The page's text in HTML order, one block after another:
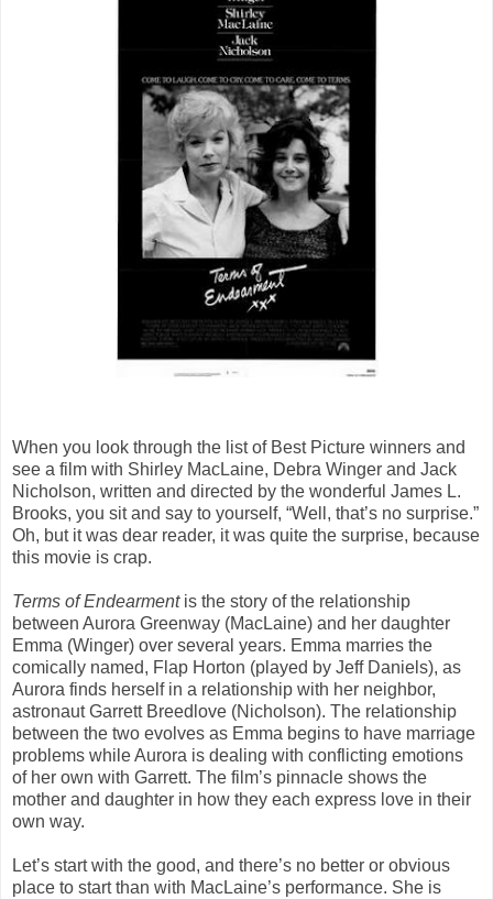
When you look through the list of Best Picture winners and
see a film with Shirley MacLaine, Debra Winger and Jack
Nicholson, written and directed by the wonderful James L.
Brooks, you sit and say to yourself, “Well, that’s no surprise.”
Oh, but it was dear reader, it was quite the surprise, because
this movie is crap.
Terms of Endearmentis the story of the relationship
between Aurora Greenway (MacLaine) and her daughter
Emma (Winger) over several years. Emma marries the
comically named, Flap Horton (played by Jeff Daniels), as
Aurora finds herself in a relationship with her neighbor,
astronaut Garrett Breedlove (Nicholson). The relationship
between the two evolves as Emma begins to have marriage
problems while Aurora is dealing with conflicting emotions
of her own with Garrett. The film’s pinnacle shows the
mother and daughter in how they each express love in their
own way.
Let’s start with the good, and there’s no better or obvious
place to start than with MacLaine’s performance. She is